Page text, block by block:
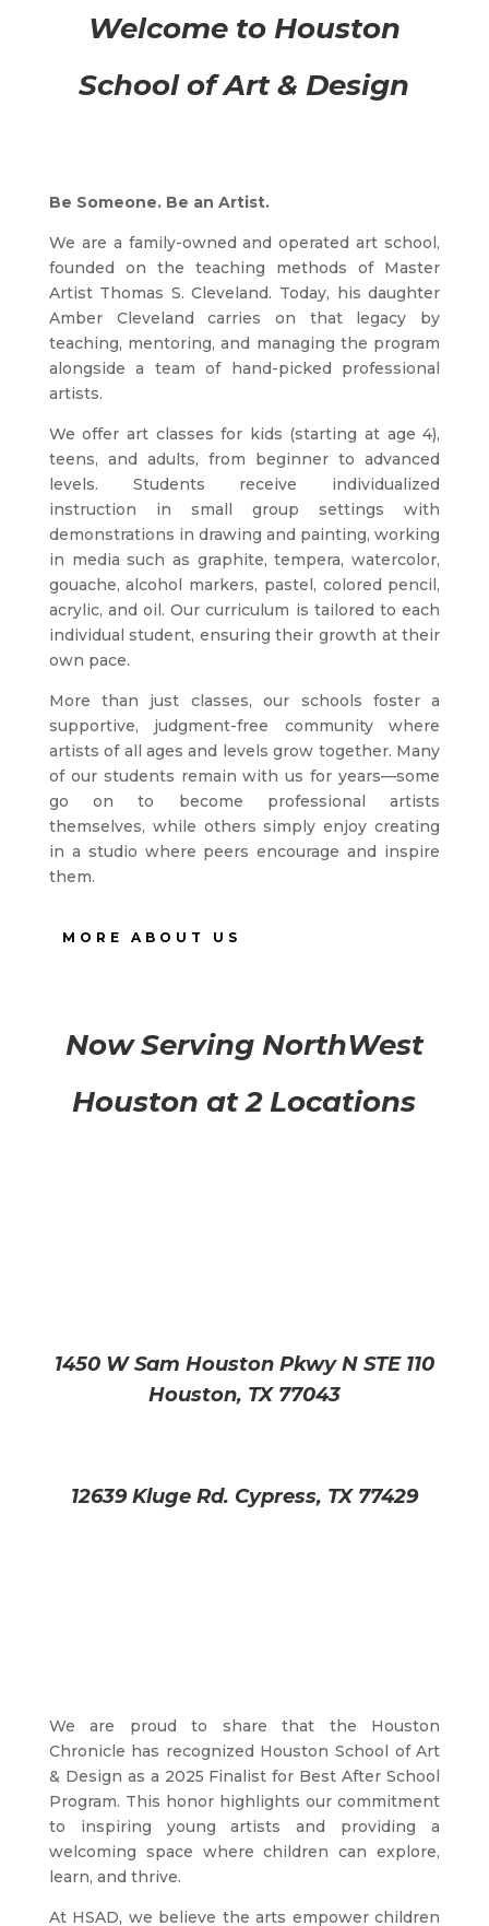
Welcome to Houston
School of Art & Design
Be Someone. Be an Artist.
We are a family-owned and operated art school,
founded on the teaching methods of Master
Artist Thomas S. Cleveland. Today, his daughter
Amber Cleveland carries on that legacy by
teaching, mentoring, and managing the program
alongside a team of hand-picked professional
artists.
We offer art classes for kids (starting at age 4),
teens, and adults, from beginner to advanced
levels. Students receive individualized
instruction in small group settings with
demonstrations in drawing and painting, working
in media such as graphite, tempera, watercolor,
gouache, alcohol markers, pastel, colored pencil,
acrylic, and oil. Our curriculum is tailored to each
individual student, ensuring their growth at their
own pace.
More than just classes, our schools foster a
supportive, judgment-free community where
artists of all ages and levels grow together. Many
of our students remain with us for years—some
go on to become professional artists
themselves, while others simply enjoy creating
in a studio where peers encourage and inspire
them.
MORE ABOUT US
Now Serving NorthWest
Houston at 2 Locations
1450 W Sam Houston Pkwy N STE 110
Houston, TX 77043
12639 Kluge Rd. Cypress, TX 77429
We are proud to share that the Houston
Chronicle has recognized Houston School of Art
& Design as a 2025 Finalist for Best After School
Program. This honor highlights our commitment
to inspiring young artists and providing a
welcoming space where children can explore,
learn, and thrive.
At HSAD, we believe the arts empower children